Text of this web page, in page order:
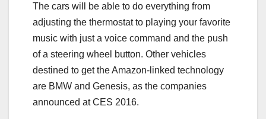
The cars will be able to do everything from
adjusting the thermostat to playing your favorite
music with just a voice command and the push
of a steering wheel button. Other vehicles
destined to get the Amazon-linked technology
are BMW and Genesis, as the companies
announced at CES 2016.